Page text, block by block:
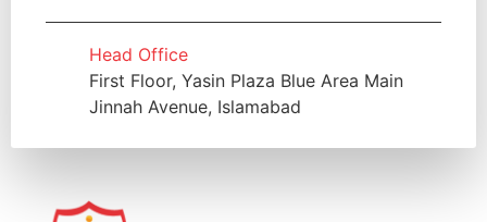
Head Office
First Floor, Yasin Plaza Blue Area Main
Jinnah Avenue, Islamabad